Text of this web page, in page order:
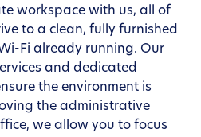
workspace with us, all of
to a clean, fully furnished
Fi already running. Our
and dedicated
the environment is
the administrative
we allow you to focus